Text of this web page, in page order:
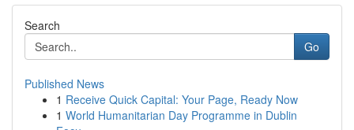
Search
Go
Published News
1 Receive Quick Capital: Your Page, Ready Now
1 World Humanitarian Day Programme in Dublin